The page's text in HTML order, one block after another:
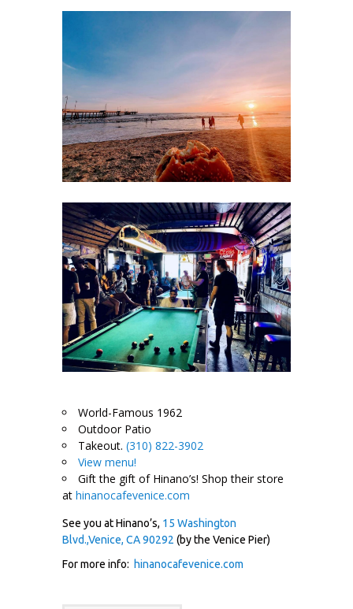
World-Famous 1962
Outdoor Patio
Takeout. (310) 822-3902
View menu!
Gift the gift of Hinano’s! Shop their store
at hinanocafevenice.com
See you at Hinano’s, 15 Washington
Blvd.,Venice, CA 90292 (by the Venice Pier)
For more info: hinanocafevenice.com